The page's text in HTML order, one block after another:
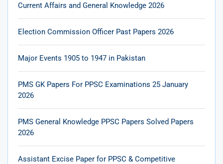
Current Affairs and General Knowledge 2026
Election Commission Officer Past Papers 2026
Major Events 1905 to 1947 in Pakistan
PMS GK Papers For PPSC Examinations 25 January
2026
PMS General Knowledge PPSC Papers Solved Papers
2026
Assistant Excise Paper for PPSC & Competitive